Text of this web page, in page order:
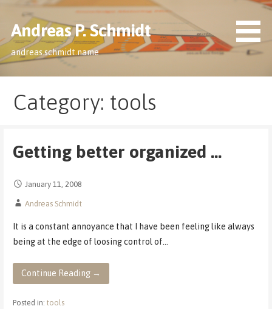
content
Andreas P. Schmidt
andreas.schmidt.name
Category: tools
Getting better organized …
January 11, 2008
Andreas Schmidt
It is a constant annoyance that I have been feeling like always
being at the edge of loosing control of…
Continue Reading →
Posted in: tools